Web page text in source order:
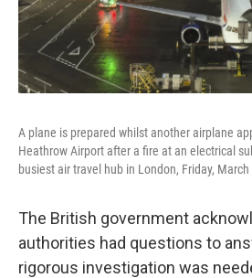
A plane is prepared whilst another airplane
Heathrow Airport after a fire at an electrical
busiest air travel hub in London, Friday, March
The British government
authorities had questions to
rigorous investigation was